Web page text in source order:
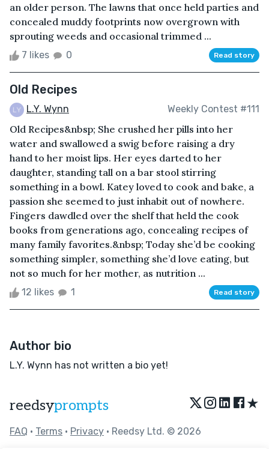
an older person. The lawns that once held parties and
concealed muddy footprints now overgrown with
sprouting weeds and occasional trimmed ...
7 likes 0 Read story
Old Recipes
L.Y. Wynn Weekly Contest #111
Old Recipes&nbsp; She crushed her pills into her
water and swallowed a swig before raising a dry
hand to her moist lips. Her eyes darted to her
daughter, standing tall on a bar stool stirring
something in a bowl. Katey loved to cook and bake, a
passion she seemed to just inhabit out of nowhere.
Fingers dawdled over the shelf that held the cook
books from generations ago, concealing recipes of
many family favorites.&nbsp; Today she’d be cooking
something simpler, something she’d love eating, but
not so much for her mother, as nutrition ...
12 likes 1 Read story
Author bio
L.Y. Wynn has not written a bio yet!
reedsyprompts ★
FAQ • Terms • Privacy • Reedsy Ltd. © 2026